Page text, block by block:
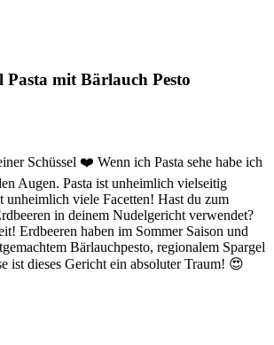
Pasta mit Bärlauch Pesto
Schüssel ❤️ Wenn ich Pasta sehe habe ich
Augen. Pasta ist unheimlich vielseitig
unheimlich viele Facetten! Hast du zum
in deinem Nudelgericht verwendet?
Erdbeeren haben im Sommer Saison und
Bärlauchpesto, regionalem Spargel
ist dieses Gericht ein absoluter Traum! 😍